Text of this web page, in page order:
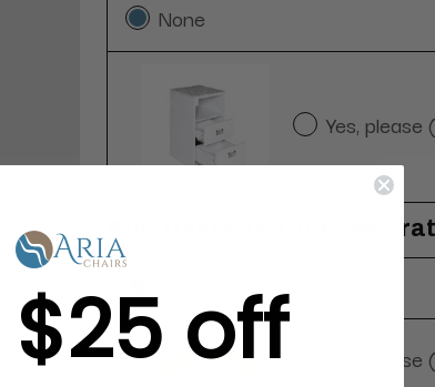
None
Yes, please
Add 1000 Pairs Toe
Yes,
off